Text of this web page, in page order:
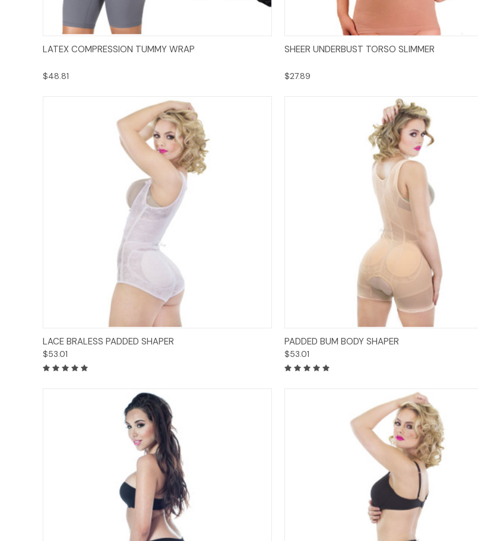
Add to Cart
LATEX COMPRESSION TUMMY WRAP
$48.81
Options
SHEER UNDERBUST TORSO SLIMMER
$27.89
Options
LACE BRALESS PADDED SHAPER
$53.01
Options
PADDED BUM BODY SHAPER
$53.01